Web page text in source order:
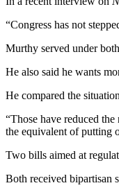
“Congress has not
Murthy served under
He also said he wants
He compared the
“Those have reduced
the equivalent of putting
Two bills aimed at
Both received bipartisan